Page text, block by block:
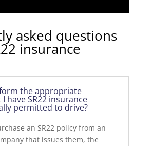
asked questions
insurance
the appropriate
have SR22 insurance
permitted to drive?
an SR22 policy from an
that issues them, the